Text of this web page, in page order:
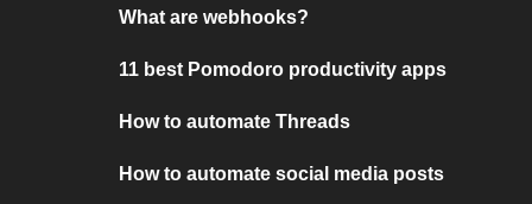
What are webhooks?
11 best Pomodoro productivity apps
How to automate Threads
How to automate social media posts